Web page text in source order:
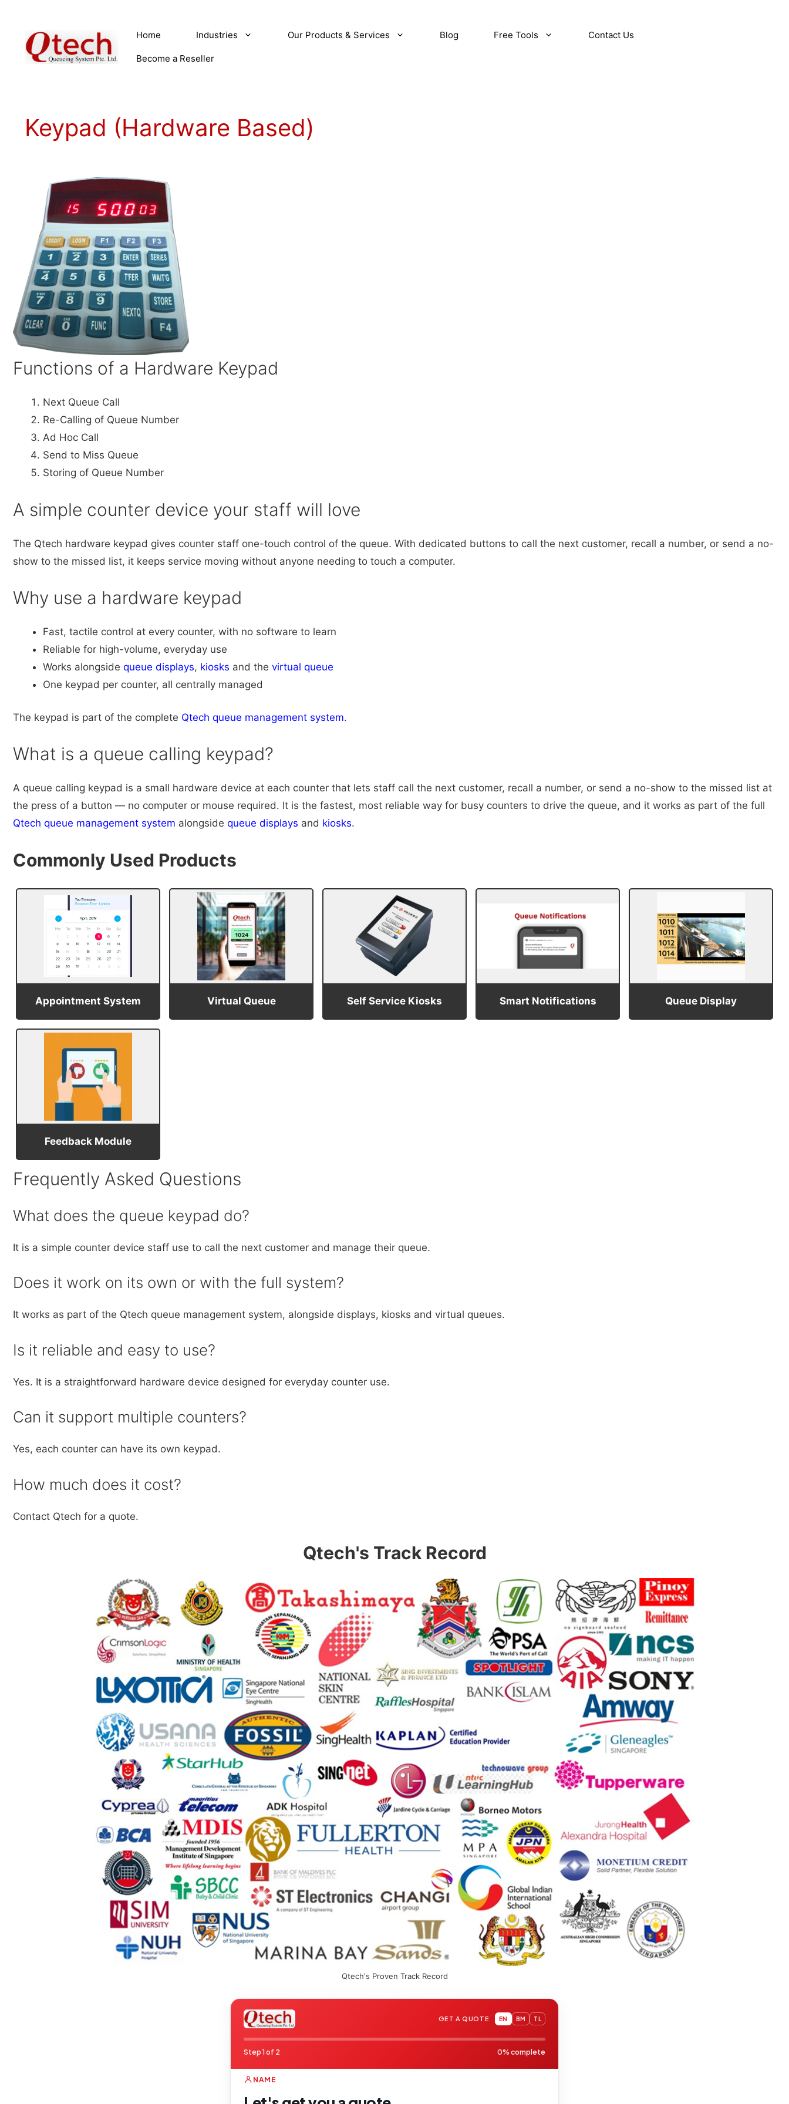
content
Home Industries Our Products & Services Blog Free Tools Contact Us
Become a Reseller
Keypad (Hardware Based)
Functions of a Hardware Keypad
Next Queue Call
Re-Calling of Queue Number
Ad Hoc Call
Send to Miss Queue
Storing of Queue Number
A simple counter device your staff will love
The Qtech hardware keypad gives counter staff one-touch control of the queue. With dedicated buttons to call the next customer, recall a number, or send a no-
show to the missed list, it keeps service moving without anyone needing to touch a computer.
Why use a hardware keypad
Fast, tactile control at every counter, with no software to learn
Reliable for high-volume, everyday use
Works alongside queue displays, kiosks and the virtual queue
One keypad per counter, all centrally managed
The keypad is part of the complete Qtech queue management system.
What is a queue calling keypad?
A queue calling keypad is a small hardware device at each counter that lets staff call the next customer, recall a number, or send a no-show to the missed list at
the press of a button — no computer or mouse required. It is the fastest, most reliable way for busy counters to drive the queue, and it works as part of the full
Qtech queue management system alongside queue displays and kiosks.
Commonly Used Products
Appointment System Virtual Queue Self Service Kiosks Smart Notifications Queue Display
Feedback Module
Frequently Asked Questions
What does the queue keypad do?
It is a simple counter device staff use to call the next customer and manage their queue.
Does it work on its own or with the full system?
It works as part of the Qtech queue management system, alongside displays, kiosks and virtual queues.
Is it reliable and easy to use?
Yes. It is a straightforward hardware device designed for everyday counter use.
Can it support multiple counters?
Yes, each counter can have its own keypad.
How much does it cost?
Contact Qtech for a quote.
Qtech's Track Record
Qtech's Proven Track Record
GET A QUOTE EN BM TL
Step 1 of 2 0% complete
NAME